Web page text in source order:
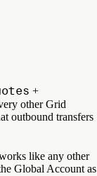
+
other Grid
outbound transfers
like any other
Global Account as